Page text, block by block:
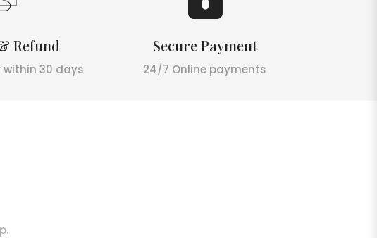
Refund
within 30 days
Secure Payment
24/7 Online payments